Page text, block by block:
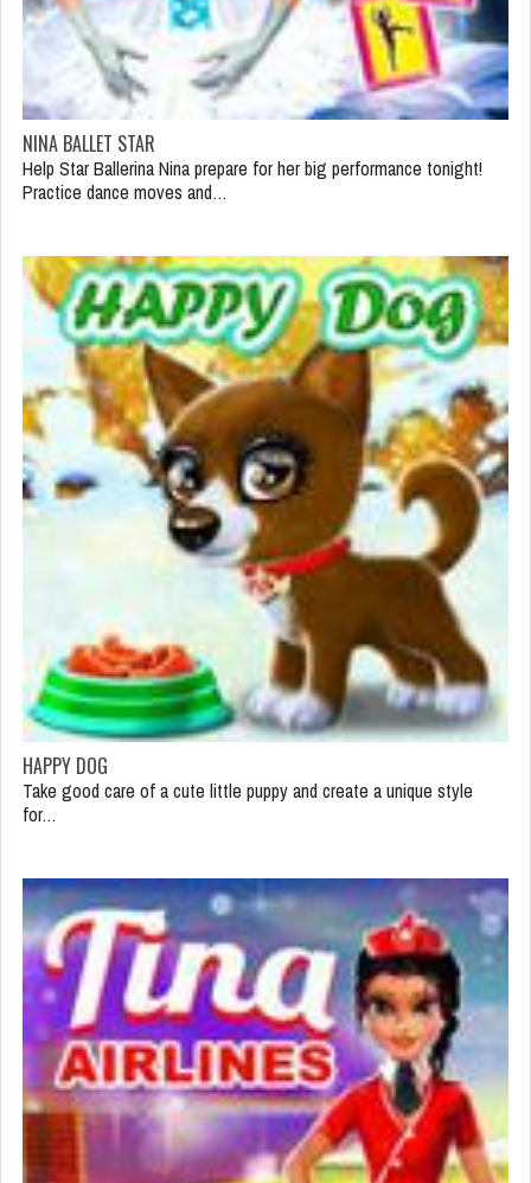
NINA BALLET STAR
Help Star Ballerina Nina prepare for her big performance tonight!
Practice dance moves and…
HAPPY DOG
Take good care of a cute little puppy and create a unique style
for…